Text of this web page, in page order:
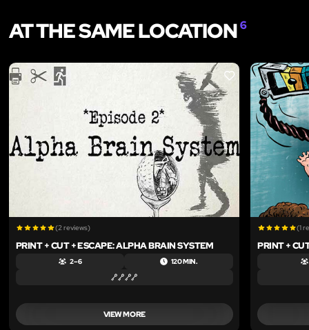
AT THE SAME LOCATION6
LIKE
(2 reviews)
PRINT + CUT + ESCAPE: ALPHA BRAIN SYSTEM
2 – 6 120 MIN.
VIEW MORE
(1
PRINT +